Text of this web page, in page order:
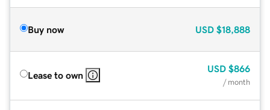
Buy now USD $18,888
Lease to own
USD $866
/ month